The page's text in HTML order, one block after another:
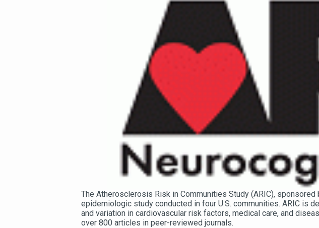
The Atherosclerosis Risk in Communities Study (ARIC),
epidemiologic study conducted in four U.S. communities. ARIC is
and variation in cardiovascular risk factors, medical care, and
over 800 articles in peer-reviewed journals.